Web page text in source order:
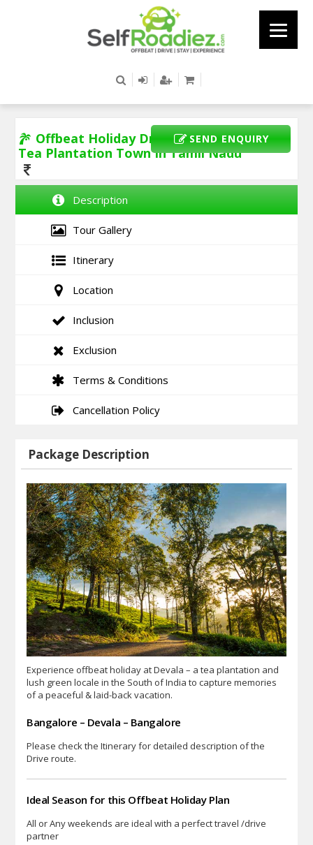
Offbeat Holiday Drive To Devala -
Tea Plantation Town In Tamil Nadu
SEND ENQUIRY
Description
Tour Gallery
Itinerary
Location
Inclusion
Exclusion
Terms & Conditions
Cancellation Policy
Package Description
Experience offbeat holiday at Devala – a tea plantation and
lush green locale in the South of India to capture memories
of a peaceful & laid-back vacation.
Bangalore – Devala – Bangalore
Please check the Itinerary for detailed description of the
Drive route.
Ideal Season for this Offbeat Holiday Plan
All or Any weekends are ideal with a perfect travel /drive
partner